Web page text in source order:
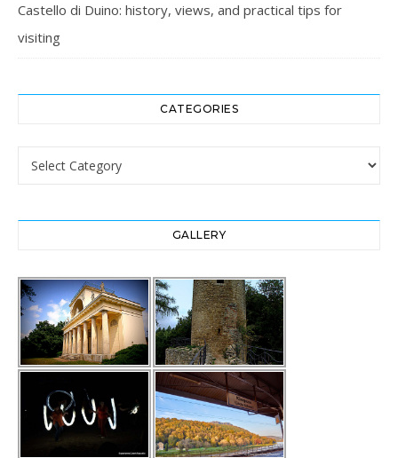
Castello di Duino: history, views, and practical tips for
visiting
CATEGORIES
Categories
GALLERY